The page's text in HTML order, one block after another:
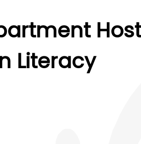
Literacy